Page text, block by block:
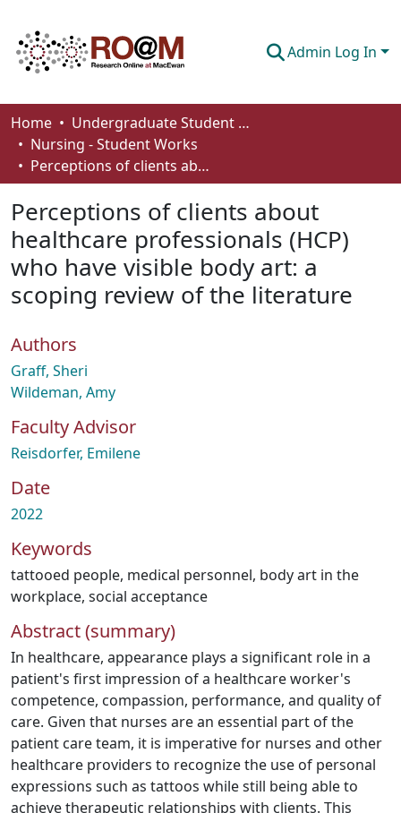
Admin Log In
Communities & Collections
Browse
About
How To Deposit
Home
Undergraduate Student Works
Nursing - Student Works
Perceptions of clients about healthcare professionals (HCP) who have visible body art: a scoping review of the literature
Perceptions of clients about
healthcare professionals (HCP)
who have visible body art: a
scoping review of the literature
Authors
Graff, Sheri
Wildeman, Amy
Faculty Advisor
Reisdorfer, Emilene
Date
2022
Keywords
tattooed people, medical personnel, body art in the
workplace, social acceptance
Abstract (summary)
In healthcare, appearance plays a significant role in a
patient's first impression of a healthcare worker's
competence, compassion, performance, and quality of
care. Given that nurses are an essential part of the
patient care team, it is imperative for nurses and other
healthcare providers to recognize the use of personal
expressions such as tattoos while still being able to
achieve therapeutic relationships with clients. This